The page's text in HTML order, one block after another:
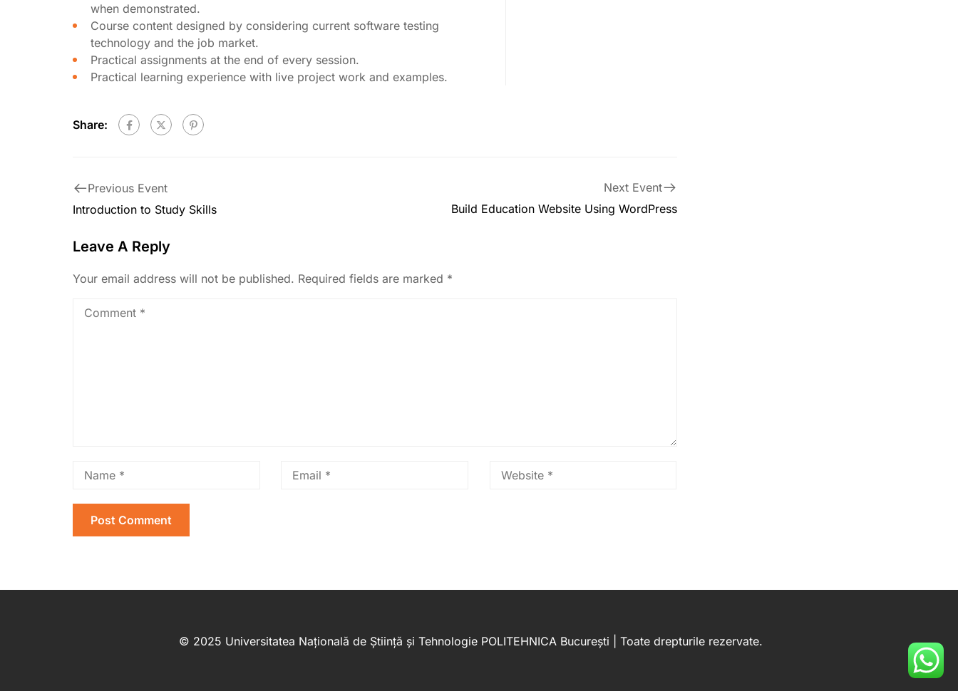
when demonstrated.
Course content designed by considering current software testing
technology and the job market.
Practical assignments at the end of every session.
Practical learning experience with live project work and examples.
Share:
Previous Event
Introduction to Study Skills
Next Event
Build Education Website Using WordPress
Leave A Reply
Your email address will not be published. Required fields are marked *
© 2025 Universitatea Națională de Știință și Tehnologie POLITEHNICA București | Toate drepturile rezervate.